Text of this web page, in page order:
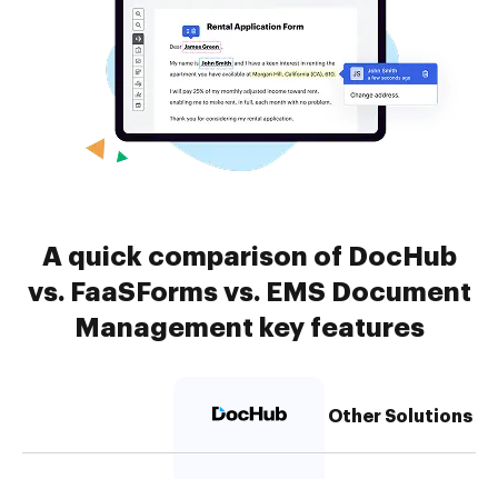
A quick comparison of DocHub
vs. FaaSForms vs. EMS Document
Management key features
Other Solutions